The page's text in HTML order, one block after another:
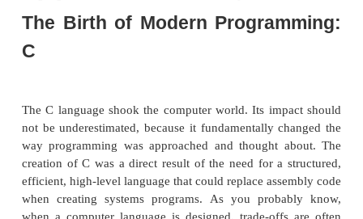
of the character of Java is inherited from these two
From C, Java derives its syntax. Many of
oriented features were influenced by C++. In fact,
—its predecessors. Moreover, the creation of Java
rooted in the process of refinement and
been occurring in computer programming
past several decades. For these reasons, this
the sequence of events and forces that led to Java.
see, each innovation in language design was